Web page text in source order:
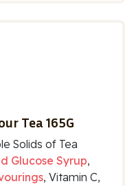
Tea 165G
Solids of Tea
Glucose Syrup,
, Vitamin C,